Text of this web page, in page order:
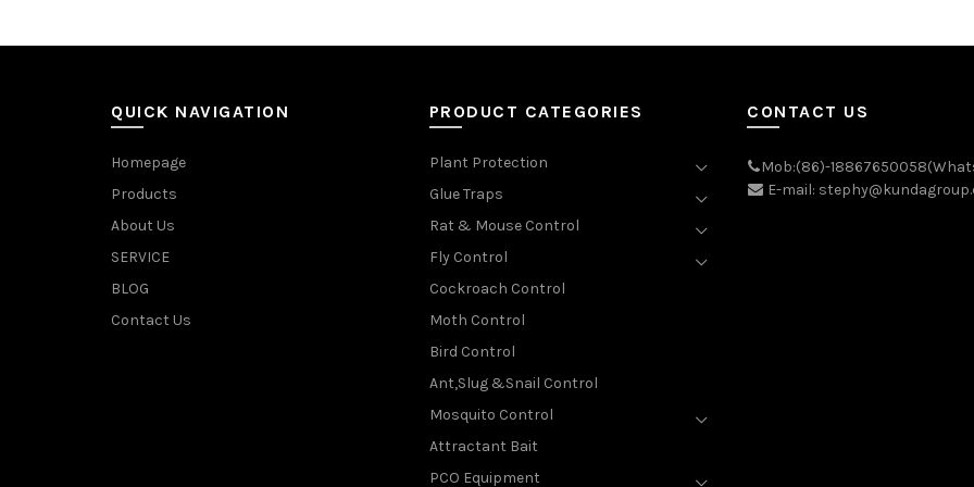
QUICK NAVIGATION
Homepage
Products
About Us
SERVICE
BLOG
Contact Us
PRODUCT CATEGORIES
Plant Protection
Glue Traps
Rat & Mouse Control
Fly Control
Cockroach Control
Moth Control
Bird Control
Ant,Slug &Snail Control
Mosquito Control
Attractant Bait
PCO Equipment
CONTACT US
Mob:(86)-
E-mail: